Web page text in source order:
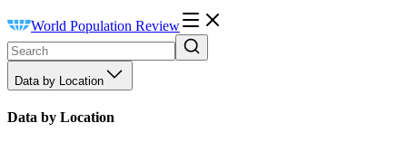
World Population Review
Data by Location
Data by Location